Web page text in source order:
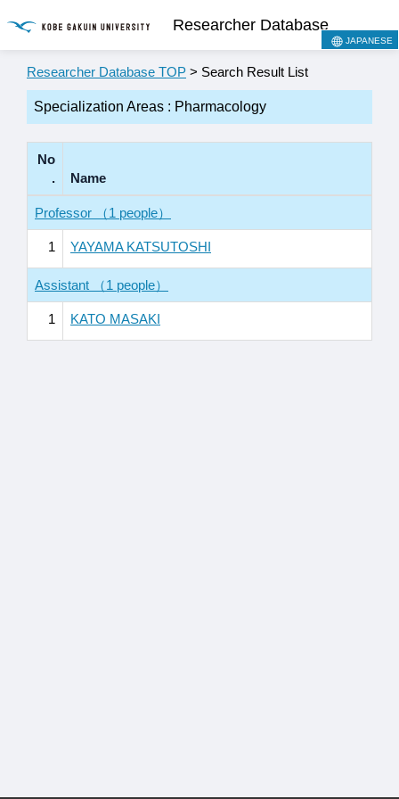
Researcher Database
JAPANESE
Researcher Database TOP > Search Result List
Specialization Areas : Pharmacology
No
.
Name
Professor （1 people）
1 YAYAMA KATSUTOSHI
Assistant （1 people）
1 KATO MASAKI